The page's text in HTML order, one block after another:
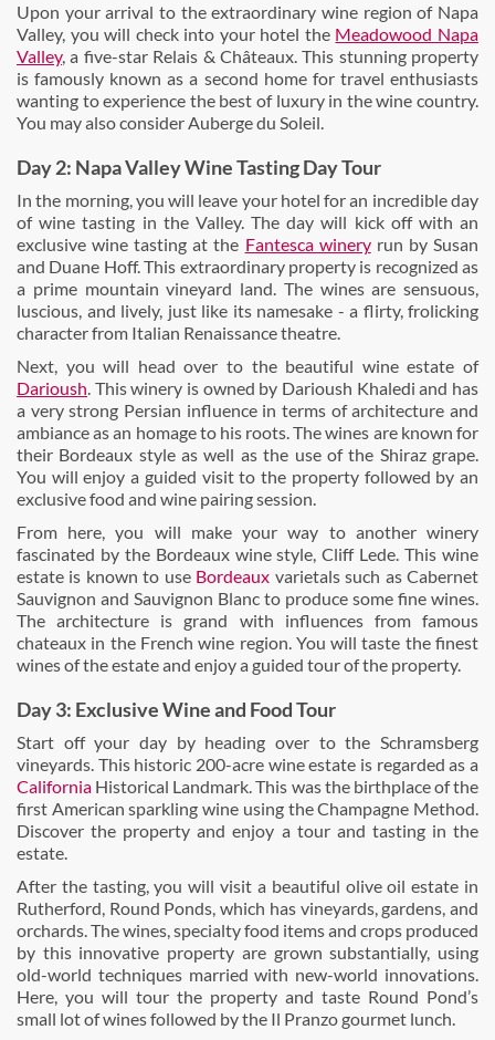
Upon your arrival to the extraordinary wine region of Napa
Valley, you will check into your hotel the Meadowood Napa
Valley, a five-star Relais & Châteaux. This stunning property
is famously known as a second home for travel enthusiasts
wanting to experience the best of luxury in the wine country.
You may also consider Auberge du Soleil.
Day 2: Napa Valley Wine Tasting Day Tour
In the morning, you will leave your hotel for an incredible day
of wine tasting in the Valley. The day will kick off with an
exclusive wine tasting at the Fantesca wineryrun by Susan
and Duane Hoff. This extraordinary property is recognized as
a prime mountain vineyard land. The wines are sensuous,
luscious, and lively, just like its namesake - a flirty, frolicking
character from Italian Renaissance theatre.
Next, you will head over to the beautiful wine estate of
Darioush. This winery is owned by Darioush Khaledi and has
a very strong Persian influence in terms of architecture and
ambiance as an homage to his roots. The wines are known for
their Bordeaux style as well as the use of the Shiraz grape.
You will enjoy a guided visit to the property followed by an
exclusive food and wine pairing session.
From here, you will make your way to another winery
fascinated by the Bordeaux wine style, Cliff Lede. This wine
estate is known to use Bordeaux varietals such as Cabernet
Sauvignon and Sauvignon Blanc to produce some fine wines.
The architecture is grand with influences from famous
chateaux in the French wine region. You will taste the finest
wines of the estate and enjoy a guided tour of the property.
Day 3: Exclusive Wine and Food Tour
Start off your day by heading over to the Schramsberg
vineyards. This historic 200-acre wine estate is regarded as a
California Historical Landmark. This was the birthplace of the
first American sparkling wine using the Champagne Method.
Discover the property and enjoy a tour and tasting in the
estate.
After the tasting, you will visit a beautiful olive oil estate in
Rutherford, Round Ponds, which has vineyards, gardens, and
orchards. The wines, specialty food items and crops produced
by this innovative property are grown substantially, using
old-world techniques married with new-world innovations.
Here, you will tour the property and taste Round Pond’s
small lot of wines followed by the Il Pranzo gourmet lunch.